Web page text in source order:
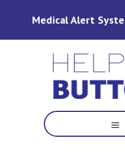
Medical Alert
Alert
Systems